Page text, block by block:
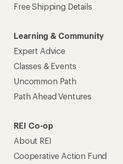
Free Shipping Details
Learning & Community
Expert Advice
Classes & Events
Uncommon Path
Path Ahead Ventures
REI Co-op
About REI
Cooperative Action Fund